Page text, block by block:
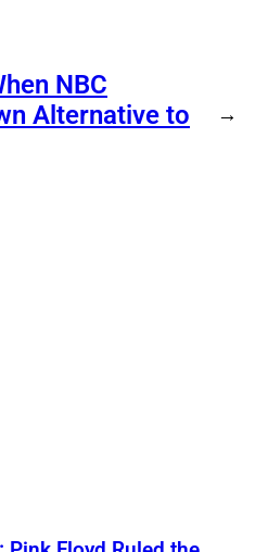
NBC
Alternative to
→